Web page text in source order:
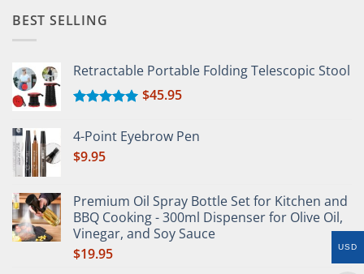
BEST SELLING
Retractable Portable Folding Telescopic Stool
out of 5
$45.95
4-Point Eyebrow Pen
$9.95
Premium Oil Spray Bottle Set for Kitchen and
BBQ Cooking - 300ml Dispenser for Olive Oil,
Vinegar, and Soy Sauce
$19.95
USD